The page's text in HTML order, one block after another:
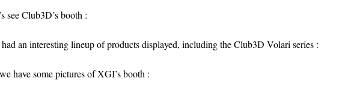
see Club3D’s booth :
an interesting lineup of products displayed, including the Club3D Volari series :
have some pictures of XGI’s booth :